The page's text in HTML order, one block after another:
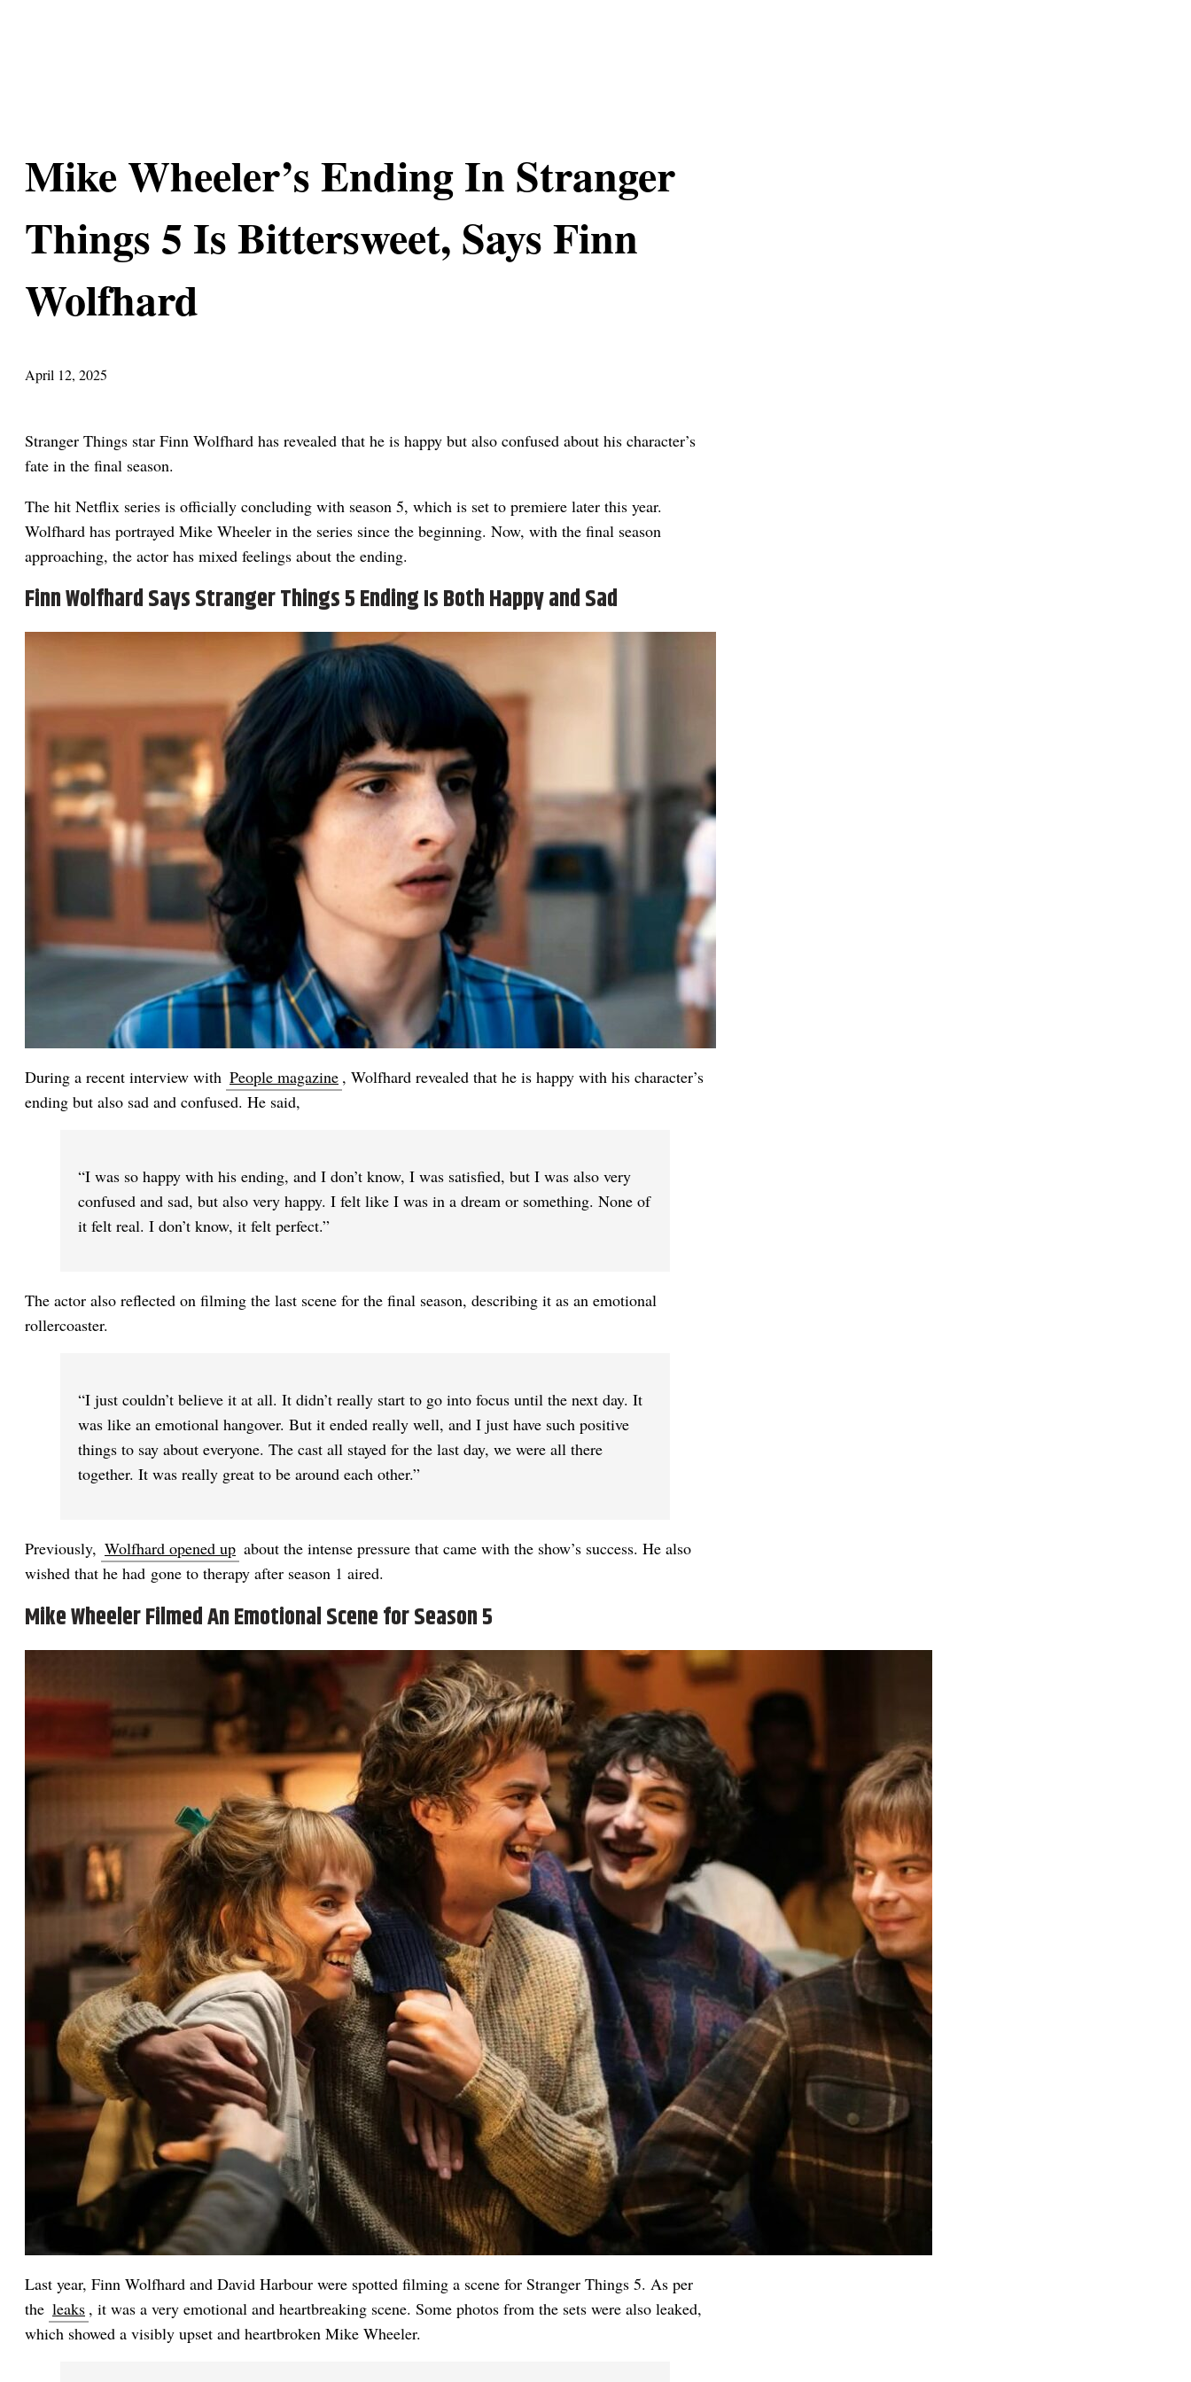
Mike Wheeler’s Ending In Stranger
Things 5 Is Bittersweet, Says Finn
Wolfhard
April 12, 2025
Stranger Things star Finn Wolfhard has revealed that he is happy but also confused about his character’s
fate in the final season.
The hit Netflix series is officially concluding with season 5, which is set to premiere later this year.
Wolfhard has portrayed Mike Wheeler in the series since the beginning. Now, with the final season
approaching, the actor has mixed feelings about the ending.
Finn Wolfhard Says Stranger Things 5 Ending Is Both Happy and Sad
During a recent interview with People magazine , Wolfhard revealed that he is happy with his character’s
ending but also sad and confused. He said,
“I was so happy with his ending, and I don’t know, I was satisfied, but I was also very
confused and sad, but also very happy. I felt like I was in a dream or something. None of
it felt real. I don’t know, it felt perfect.”
The actor also reflected on filming the last scene for the final season, describing it as an emotional
rollercoaster.
“I just couldn’t believe it at all. It didn’t really start to go into focus until the next day. It
was like an emotional hangover. But it ended really well, and I just have such positive
things to say about everyone. The cast all stayed for the last day, we were all there
together. It was really great to be around each other.”
Previously, Wolfhard opened up about the intense pressure that came with the show’s success. He also
wished that he had gone to therapy after season 1 aired.
Mike Wheeler Filmed An Emotional Scene for Season 5
Last year, Finn Wolfhard and David Harbour were spotted filming a scene for Stranger Things 5. As per
the leaks , it was a very emotional and heartbreaking scene. Some photos from the sets were also leaked,
which showed a visibly upset and heartbroken Mike Wheeler.